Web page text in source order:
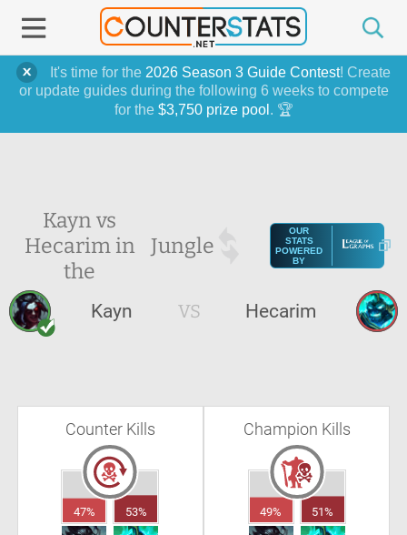
It's time for the 2026 Season 3 Guide Contest! Create
or update guides during the following 6 weeks to compete
for the $3,750 prize pool . 🏆
Kayn vs
Hecarim in
the
Jungle
OUR
STATS
POWERED
BY
Kayn VS Hecarim
Counter Kills
47% 53%
Champion Kills
49% 51%